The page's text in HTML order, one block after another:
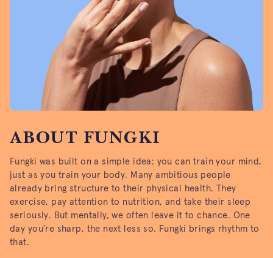
ABOUT FUNGKI
Fungki was built on a simple idea: you can train your mind,
just as you train your body. Many ambitious people
already bring structure to their physical health. They
exercise, pay attention to nutrition, and take their sleep
seriously. But mentally, we often leave it to chance. One
day you’re sharp, the next less so. Fungki brings rhythm to
that.